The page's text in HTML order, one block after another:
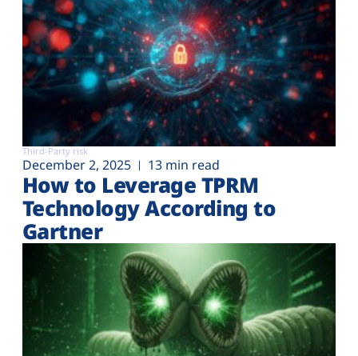
Third-Party risk
December 2, 2025 13 min read
How to Leverage TPRM
Technology According to
Gartner